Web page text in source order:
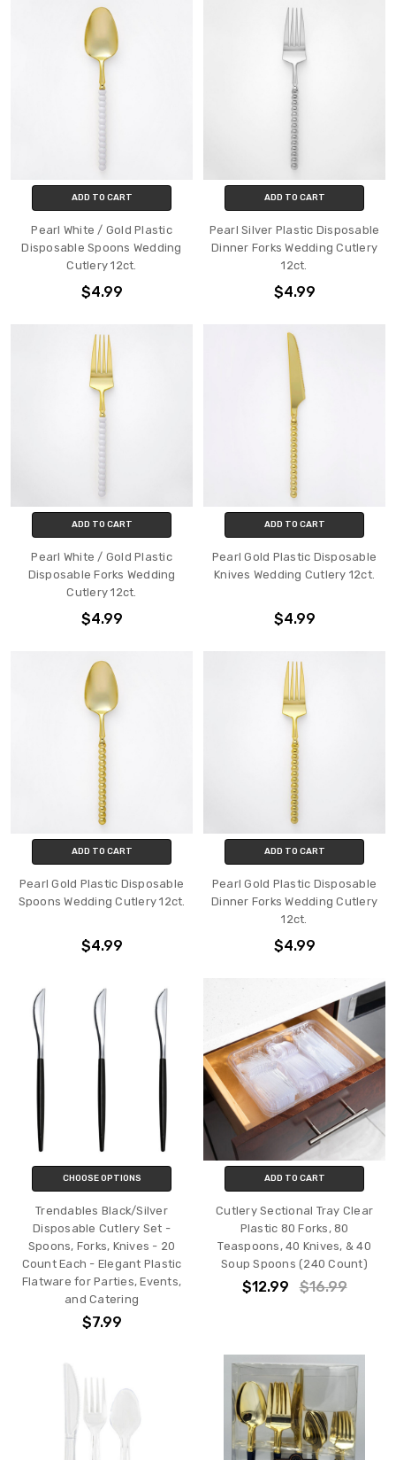
ADD TO CART
Pearl White / Gold Plastic
Disposable Spoons Wedding
Cutlery 12ct.
$4.99
ADD TO CART
Pearl Silver Plastic Disposable
Dinner Forks Wedding Cutlery
12ct.
$4.99
ADD TO CART
Pearl White / Gold Plastic
Disposable Forks Wedding
Cutlery 12ct.
$4.99
ADD TO CART
Pearl Gold Plastic Disposable
Knives Wedding Cutlery 12ct.
$4.99
ADD TO CART
Pearl Gold Plastic Disposable
Spoons Wedding Cutlery 12ct.
$4.99
ADD TO CART
Pearl Gold Plastic Disposable
Dinner Forks Wedding Cutlery
12ct.
$4.99
CHOOSE OPTIONS
Trendables Black/Silver
Disposable Cutlery Set -
Spoons, Forks, Knives - 20
Count Each - Elegant Plastic
Flatware for Parties, Events,
and Catering
$7.99
ADD TO CART
Cutlery Sectional Tray Clear
Plastic 80 Forks, 80
Teaspoons, 40 Knives, & 40
Soup Spoons (240 Count)
$12.99 $16.99